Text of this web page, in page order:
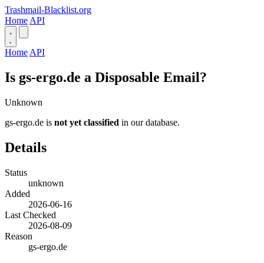
Trashmail-Blacklist.org
Home API
Home API
Is gs-ergo.de a Disposable Email?
Unknown
gs-ergo.de is not yet classified in our database.
Details
Status
unknown
Added
2026-06-16
Last Checked
2026-08-09
Reason
gs-ergo.de